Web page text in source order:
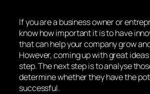
If you are a business owner or
know how important it is to have
that can help your company grow
However, coming up with great
step. The next step is to analyse
determine whether they have the
successful.